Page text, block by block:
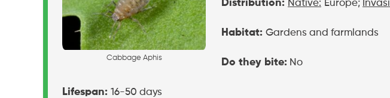
Cabbage Aphis
Distribution: Native: Europe;
Habitat: Gardens and farmlands
Do they bite: No
Lifespan: 16-50 days